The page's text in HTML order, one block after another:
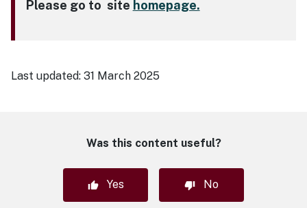
Please go to site homepage.
Last updated: 31 March 2025
Was this content useful?
Yes No